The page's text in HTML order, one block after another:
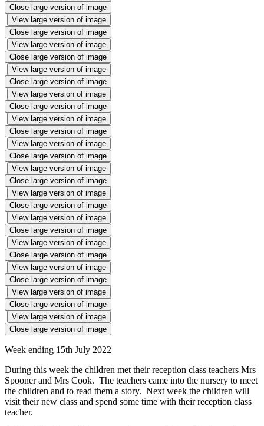
Close large version of image
View large version of image
Close large version of image
View large version of image
Close large version of image
View large version of image
Close large version of image
View large version of image
Close large version of image
View large version of image
Close large version of image
View large version of image
Close large version of image
View large version of image
Close large version of image
View large version of image
Close large version of image
View large version of image
Close large version of image
View large version of image
Close large version of image
View large version of image
Close large version of image
View large version of image
Close large version of image
View large version of image
Close large version of image
Week ending 15th July 2022
During this week the children met their reception class teachers Mrs
Spooner and Mrs Cook. The teachers came into the nursery to meet
the children and to read them a story. Next week the children will
visit their new class and spend some time with their reception class
teacher.